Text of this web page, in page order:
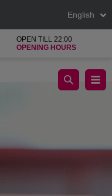
English
OPEN TILL 22:00
OPENING HOURS